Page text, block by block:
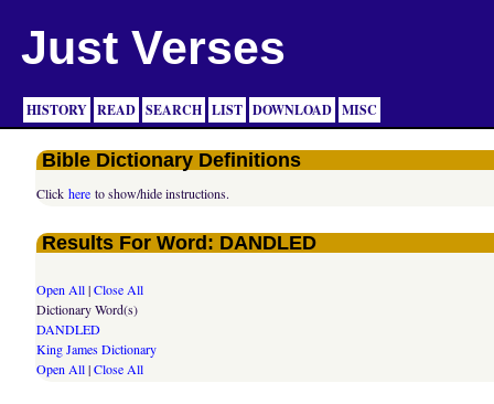
Just Verses
HISTORY READ SEARCH LIST DOWNLOAD MISC
Bible Dictionary Definitions
Clickhere to show/hide instructions.
Results For Word: DANDLED
Open All|Close All
Dictionary Word(s)
DANDLED
King James Dictionary
Open All|Close All